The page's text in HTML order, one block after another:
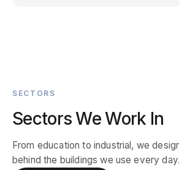
SECTORS
Sectors We Work In
From education to industrial, we
behind the buildings we use every day.